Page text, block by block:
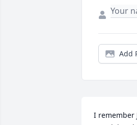
Add
I remember